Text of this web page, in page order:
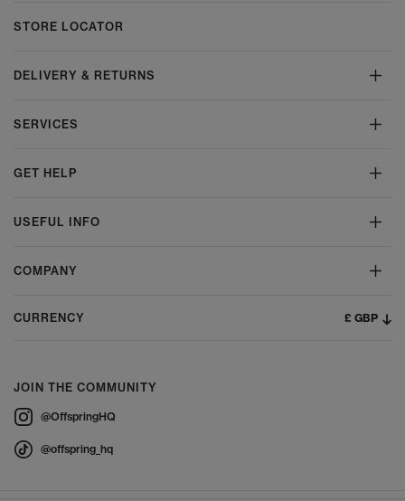
STORE LOCATOR
DELIVERY & RETURNS
SERVICES
GET HELP
USEFUL INFO
COMPANY
CURRENCY £ GBP
JOIN THE COMMUNITY
@OffspringHQ
@offspring_hq